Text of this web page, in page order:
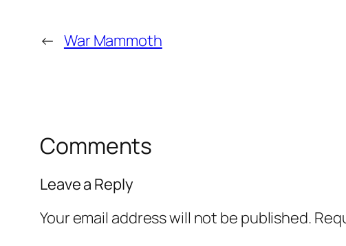
← War Mammoth
Comments
Leave a Reply
Your email address will not be published.